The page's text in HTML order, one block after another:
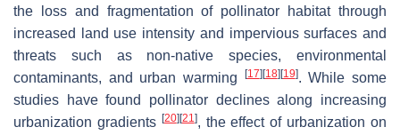
the loss and fragmentation of pollinator habitat through
increased land use intensity and impervious surfaces and
threats such as non-native species, environmental
contaminants, and urban warming
[17] [18] [19]. While some
studies have found pollinator declines along increasing
urbanization gradients [20] [21], the effect of urbanization on